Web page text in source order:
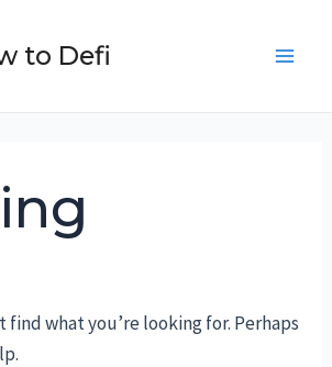
to Defi
find what you’re looking for. Perhaps